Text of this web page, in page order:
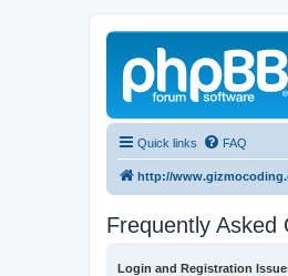
Quick links FAQ
http://
Frequently Asked
Login and Registration